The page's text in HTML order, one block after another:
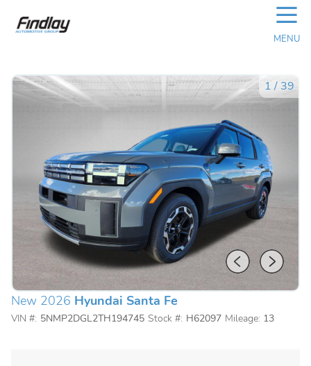
☰
MENU
1 / 39
New 2026 Hyundai Santa Fe
VIN #: 5NMP2DGL2TH194745 Stock #: H62097 Mileage: 13